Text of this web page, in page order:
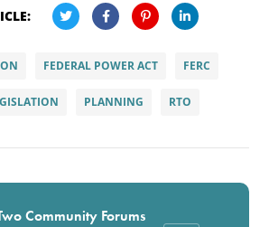
FEDERAL POWER ACT FERC
PLANNING RTO
Community Forums